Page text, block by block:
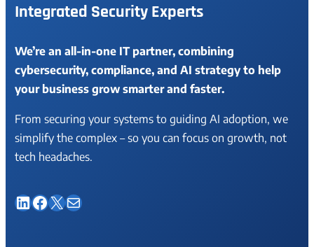
Integrated Security Experts
We’re an all-in-one IT partner, combining
cybersecurity, compliance, and AI strategy to help
your business grow smarter and faster.
From securing your systems to guiding AI adoption, we
simplify the complex – so you can focus on growth, not
tech headaches.
LinkedIn
Facebook
X Mail